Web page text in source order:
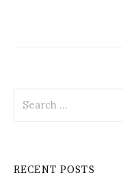
for:
RECENT POSTS